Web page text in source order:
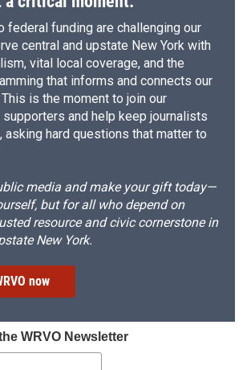
federal funding are challenging our
central and upstate New York with
vital local coverage, and the
that informs and connects our
is the moment to join our
and help keep journalists
asking hard questions that matter to
media and make your gift today—
but for all who depend on
resource and civic cornerstone in
New York.
now
WRVO Newsletter